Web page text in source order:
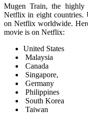
Mugen Train, the highly
Netflix in eight countries.
on Netflix worldwide.
movie is on Netflix:
United States
Malaysia
Canada
Singapore,
Germany
Philippines
South Korea
Taiwan